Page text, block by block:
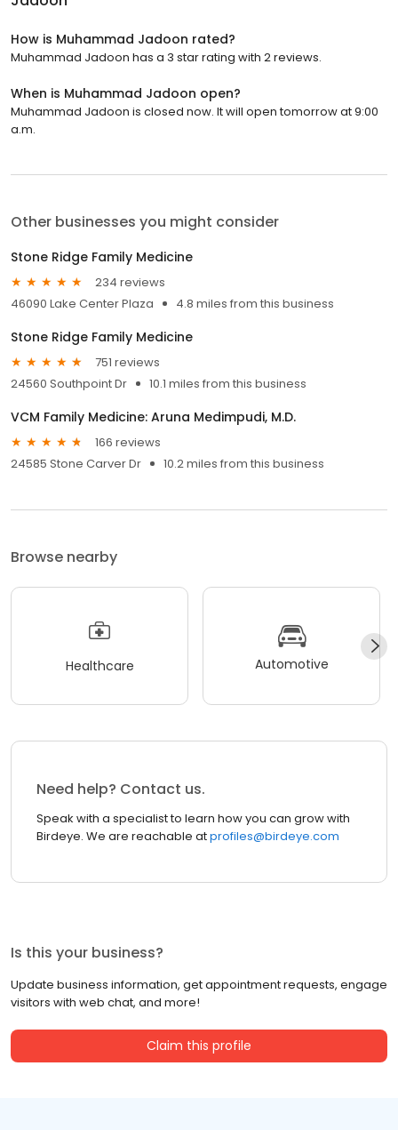
How is Muhammad Jadoon rated?
Muhammad Jadoon has a 3 star rating with 2 reviews.
When is Muhammad Jadoon open?
Muhammad Jadoon is closed now. It will open tomorrow at 9:00
a.m.
Other businesses you might consider
Stone Ridge Family Medicine
234 reviews
46090 Lake Center Plaza
4.8 miles from this business
Stone Ridge Family Medicine
751 reviews
24560 Southpoint Dr
10.1 miles from this business
VCM Family Medicine: Aruna Medimpudi, M.D.
166 reviews
24585 Stone Carver Dr
10.2 miles from this business
Browse nearby
Healthcare Automotive
Need help? Contact us.
Speak with a specialist to learn how you can grow with
Birdeye. We are reachable atprofiles@birdeye.com
Is this your business?
Update business information, get appointment requests, engage
visitors with web chat, and more!
Claim this profile